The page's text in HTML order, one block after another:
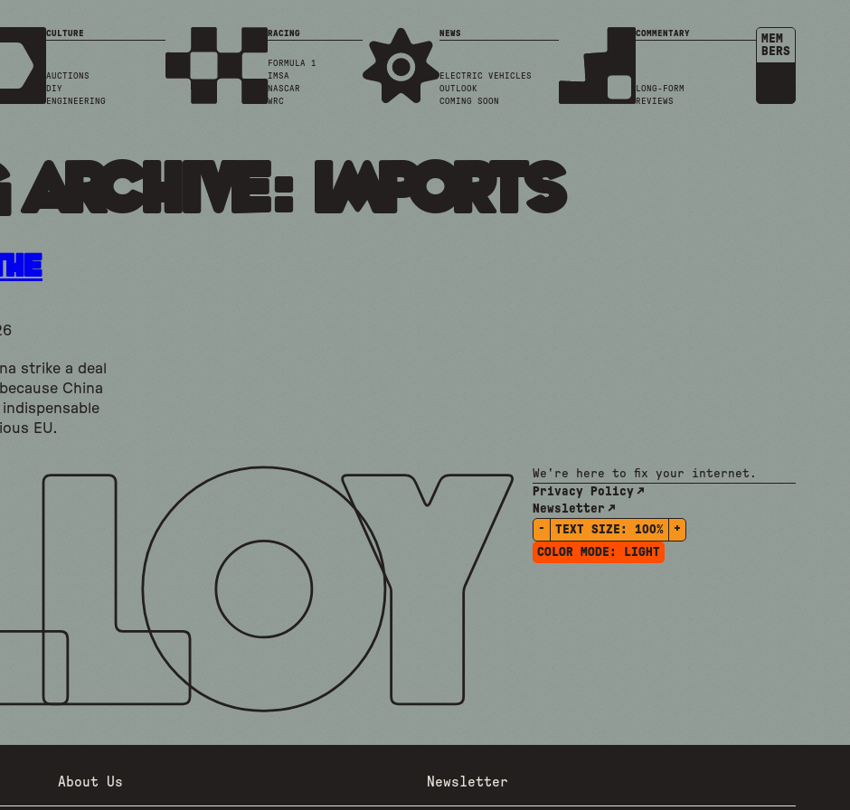
CULTURE
AUCTIONS
DIY
ENGINEERING
RACING
FORMULA 1
IMSA
NASCAR
WRC
NEWS
ELECTRIC VEHICLES
OUTLOOK
COMING SOON
COMMENTARY
LONG-FORM
REVIEWS
MEM
BERS
Archive: imports
strike a deal
China
EU.
We're here to fix your internet.
Privacy Policy
Newsletter
-
TEXT SIZE: 100%
+
COLOR MODE:
LIGHT
About Us Newsletter